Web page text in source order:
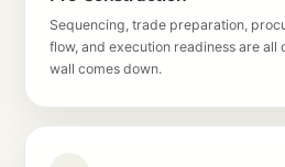
Sequencing, trade preparation,
flow, and execution readiness are
wall comes down.